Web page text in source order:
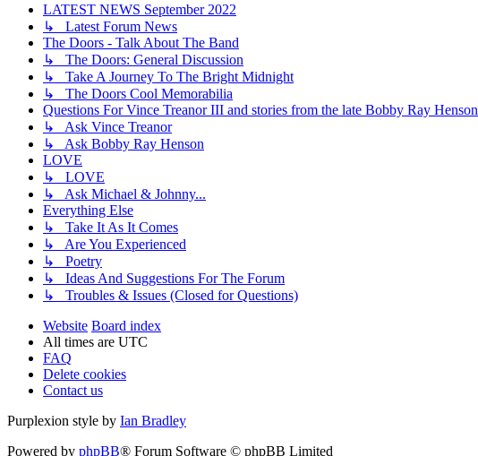
LATEST NEWS September 2022
↳ Latest Forum News
The Doors - Talk About The Band
↳ The Doors: General Discussion
↳ Take A Journey To The Bright Midnight
↳ The Doors Cool Memorabilia
Questions For Vince Treanor III and stories from the late Bobby Ray Henson
↳ Ask Vince Treanor
↳ Ask Bobby Ray Henson
LOVE
↳ LOVE
↳ Ask Michael & Johnny...
Everything Else
↳ Take It As It Comes
↳ Are You Experienced
↳ Poetry
↳ Ideas And Suggestions For The Forum
↳ Troubles & Issues (Closed for Questions)
Website Board index
All times are UTC
FAQ
Delete cookies
Contact us
Purplexion style by Ian Bradley
Powered by phpBB® Forum Software © phpBB Limited